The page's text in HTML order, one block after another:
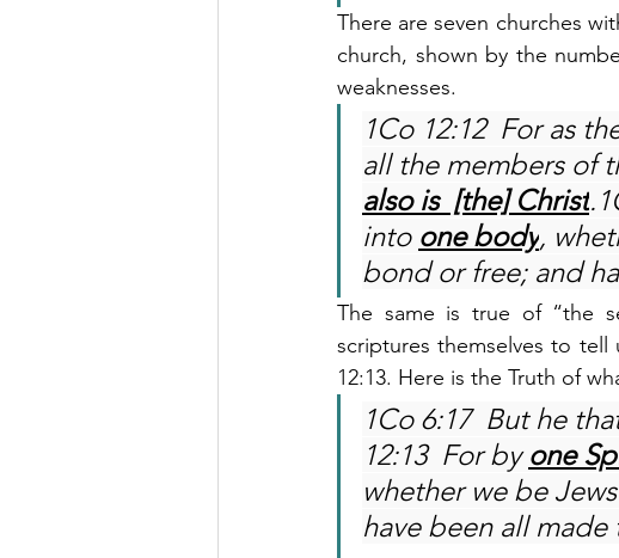
There are seven churches
church, shown by the
weaknesses.
1Co 12:12  For as
all the members of
also is  [the] Christ
into one body,
bond or free; and
The same is true of “the
scriptures themselves to tell
12:13. Here is the Truth of
1Co 6:17  But he
12:13  For by one
whether we be
have been all